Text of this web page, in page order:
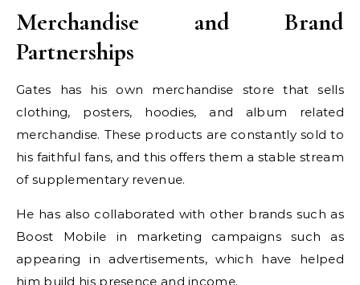
Merchandise and Brand
Partnerships
Gates has his own merchandise store that sells
clothing, posters, hoodies, and album related
merchandise. These products are constantly sold to
his faithful fans, and this offers them a stable stream
of supplementary revenue.
He has also collaborated with other brands such as
Boost Mobile in marketing campaigns such as
appearing in advertisements, which have helped
him build his presence and income.